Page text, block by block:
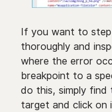
If you want to
thoroughly and
where the error
breakpoint to a
do this, simply
target and click